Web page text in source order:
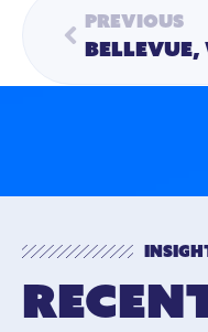
Previous